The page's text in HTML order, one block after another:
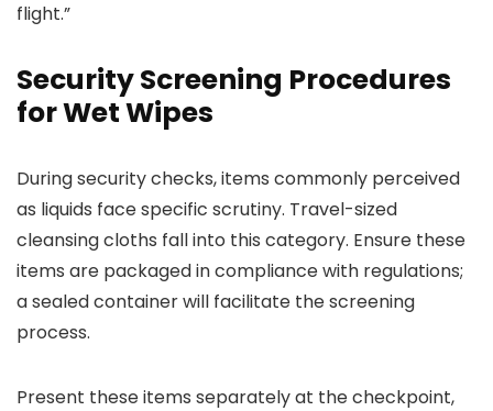
flight.”
Security Screening Procedures
for Wet Wipes
During security checks, items commonly perceived
as liquids face specific scrutiny. Travel-sized
cleansing cloths fall into this category. Ensure these
items are packaged in compliance with regulations;
a sealed container will facilitate the screening
process.
Present these items separately at the checkpoint,